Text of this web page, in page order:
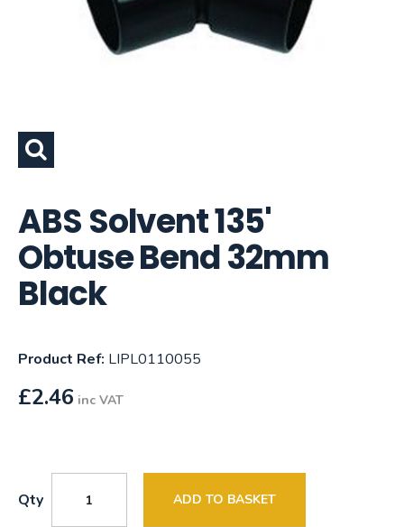
ABS Solvent 135'
Obtuse Bend 32mm
Black
Product Ref: LIPL0110055
£2.46 inc VAT
Qty ADD TO BASKET